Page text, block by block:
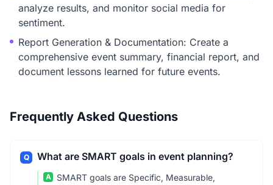
analyze results, and monitor social media for
sentiment.
Report Generation & Documentation: Create a
comprehensive event summary, financial report, and
document lessons learned for future events.
Frequently Asked Questions
Q What are SMART goals in event planning?
A
SMART goals are Specific, Measurable,